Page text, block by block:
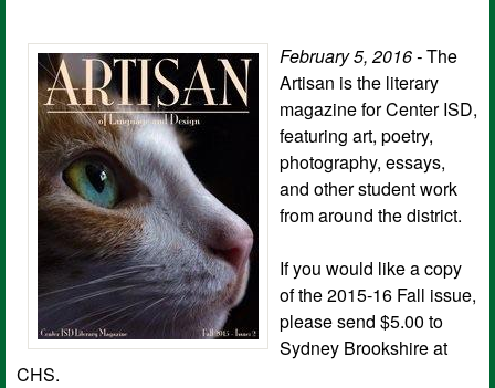
February 5, 2016 -The
Artisan is the literary
magazine for Center ISD,
featuring art, poetry,
photography, essays,
and other student work
from around the district.
If you would like a copy
of the 2015-16 Fall issue,
please send $5.00 to
Sydney Brookshire at
CHS.